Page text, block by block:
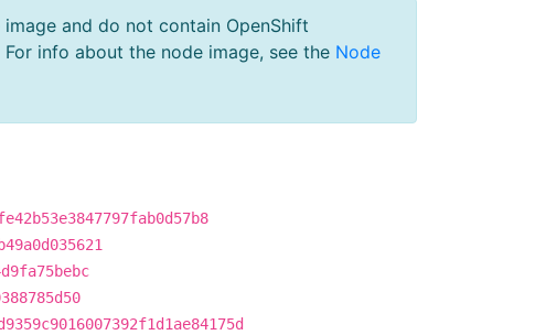
and do not contain OpenShift
info about the node image, see the Node